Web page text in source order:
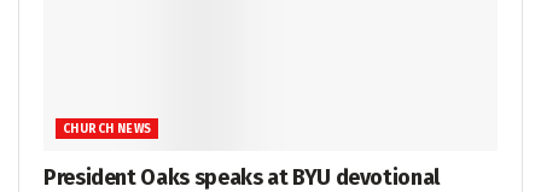
CHURCH NEWS
President Oaks speaks at BYU devotional